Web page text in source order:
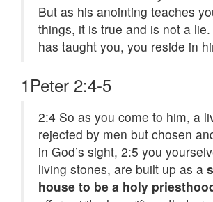
But as his anointing teaches
things, it is true and is not a
has taught you, you reside in
1Peter 2:4-5
2:4 So as you come to him, a
rejected by men but chosen
in God’s sight, 2:5 you
living stones, are built up as a
house to be a holy